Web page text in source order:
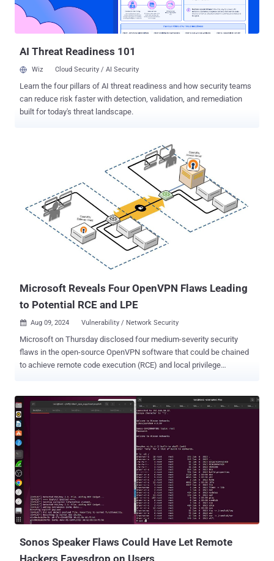
hosts user-provided content) that contains a specially crafted file
that is designed to exploit the vulnerability," Microsoft said in an
advisory. "However, an attacker would have no w...
AI Threat Readiness 101
Wiz Cloud Security / AI Security
Learn the four pillars of AI threat readiness and how security teams
can reduce risk faster with detection, validation, and remediation
built for today's threat landscape.
Microsoft Reveals Four OpenVPN Flaws Leading
to Potential RCE and LPE
 Aug 09, 2024 Vulnerability / Network Security
Microsoft on Thursday disclosed four medium-severity security
flaws in the open-source OpenVPN software that could be chained
to achieve remote code execution (RCE) and local privilege
breaches, system compromise, and unauthorized access to
sensitive information," Vladimir Tokarev of the Microsoft Threat
Intelligence Community said . That said, the exploit, presented by
Black Hat USA 2024, requires user authentication and an advanced
understanding of OpenVPN's inner workings. The flaws affect all
versions of OpenVPN prior to version 2.6.10 and 2.5.10. The list of
vulnerabilities is as follows - CVE-2024-27459 - A stack overflow
vulnerability leading to a Denial-of-service (DoS) and LPE in
Windows CVE-2024-24974 - Unauthorized access to the
"\\openvpn\\service" named pipe in Windows, allowing an attacker
Sonos Speaker Flaws Could Have Let Remote
Hackers Eavesdrop on Users